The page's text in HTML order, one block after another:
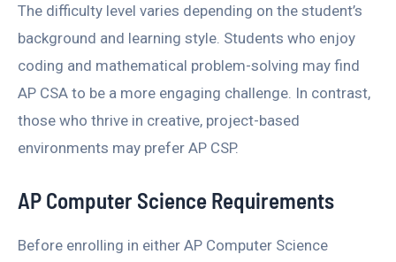
The difficulty level varies depending on the student’s
background and learning style. Students who enjoy
coding and mathematical problem-solving may find
AP CSA to be a more engaging challenge. In contrast,
those who thrive in creative, project-based
environments may prefer AP CSP.
AP Computer Science Requirements
Before enrolling in either AP Computer Science